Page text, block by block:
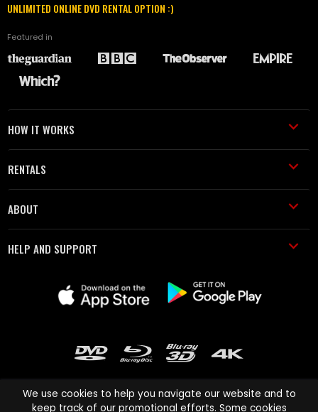
UNLIMITED ONLINE DVD RENTAL OPTION :)
Featured in
HOW IT WORKS
RENTALS
ABOUT
HELP AND SUPPORT
We use cookies to help you navigate our website and to
keep track of our promotional efforts. Some cookies